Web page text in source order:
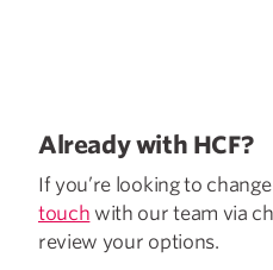
Already with HCF?
If you’re looking to
touch with our team via
review your options.